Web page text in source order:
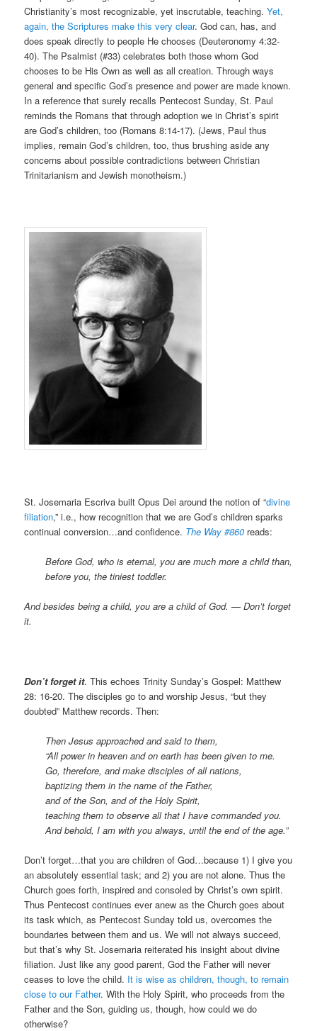
Christianity’s most recognizable, yet inscrutable, teaching.Yet,
again, the Scriptures make this very clear. God can, has, and
does speak directly to people He chooses (Deuteronomy 4:32-
40). The Psalmist (#33) celebrates both those whom God
chooses to be His Own as well as all creation. Through ways
general and specific God’s presence and power are made known.
In a reference that surely recalls Pentecost Sunday, St. Paul
reminds the Romans that through adoption we in Christ’s spirit
are God’s children, too (Romans 8:14-17). (Jews, Paul thus
implies, remain God’s children, too, thus brushing aside any
concerns about possible contradictions between Christian
Trinitarianism and Jewish monotheism.)
St. Josemaria Escriva built Opus Dei around the notion of “divine
filiation,” i.e., how recognition that we are God’s children sparks
continual conversion…and confidence. The Way #860 reads:
Before God, who is eternal, you are much more a child than,
before you, the tiniest toddler.
And besides being a child, you are a child of God. — Don’t forget
it.
Don’t forget it. This echoes Trinity Sunday’s Gospel: Matthew
28: 16-20. The disciples go to and worship Jesus, “but they
doubted” Matthew records. Then:
Then Jesus approached and said to them,
“All power in heaven and on earth has been given to me.
Go, therefore, and make disciples of all nations,
baptizing them in the name of the Father,
and of the Son, and of the Holy Spirit,
teaching them to observe all that I have commanded you.
And behold, I am with you always, until the end of the age.”
Don’t forget…that you are children of God…because 1) I give you
an absolutely essential task; and 2) you are not alone. Thus the
Church goes forth, inspired and consoled by Christ’s own spirit.
Thus Pentecost continues ever anew as the Church goes about
its task which, as Pentecost Sunday told us, overcomes the
boundaries between them and us. We will not always succeed,
but that’s why St. Josemaria reiterated his insight about divine
filiation. Just like any good parent, God the Father will never
ceases to love the child. It is wise as children, though, to remain
close to our Father. With the Holy Spirit, who proceeds from the
Father and the Son, guiding us, though, how could we do
otherwise?